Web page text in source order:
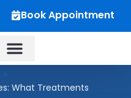
Book Appointment
»
What Treatments